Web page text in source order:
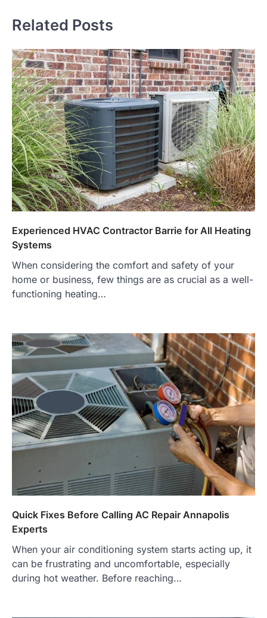
Related Posts
Experienced HVAC Contractor Barrie for All Heating
Systems
When considering the comfort and safety of your
home or business, few things are as crucial as a well-
functioning heating…
Quick Fixes Before Calling AC Repair Annapolis
Experts
When your air conditioning system starts acting up, it
can be frustrating and uncomfortable, especially
during hot weather. Before reaching…